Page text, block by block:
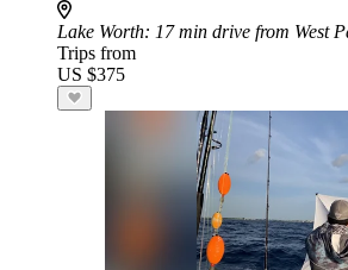
Lake Worth: 17 min drive from West
Trips from
US $375